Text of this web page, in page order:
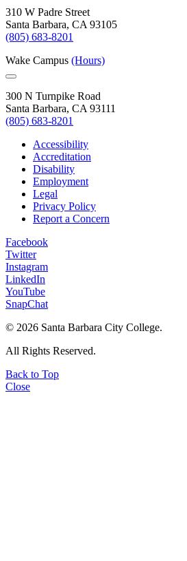
310 W Padre Street
Santa Barbara, CA 93105
(805) 683-8201
Wake Campus (Hours)
300 N Turnpike Road
Santa Barbara, CA 93111
(805) 683-8201
Accessibility
Accreditation
Disability
Employment
Legal
Privacy Policy
Report a Concern
Facebook
Twitter
Instagram
LinkedIn
YouTube
SnapChat
© 2026 Santa Barbara City College.
All Rights Reserved.
Back to Top
Close